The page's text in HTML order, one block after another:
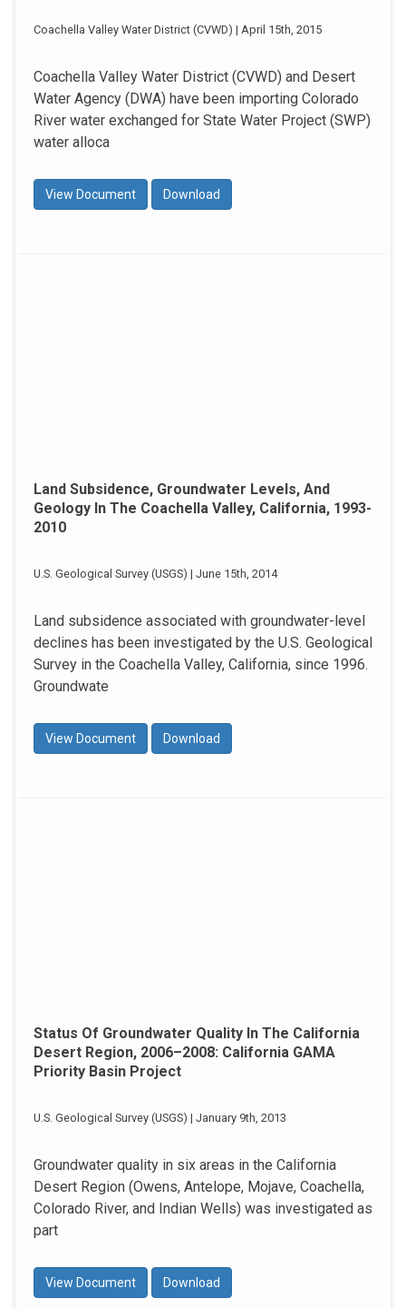
Coachella Valley Water District (CVWD) | April 15th, 2015
Coachella Valley Water District (CVWD) and Desert
Water Agency (DWA) have been importing Colorado
River water exchanged for State Water Project (SWP)
water alloca
View Document Download
Land Subsidence, Groundwater Levels, And
Geology In The Coachella Valley, California, 1993-
2010
U.S. Geological Survey (USGS) | June 15th, 2014
Land subsidence associated with groundwater-level
declines has been investigated by the U.S. Geological
Survey in the Coachella Valley, California, since 1996.
Groundwate
View Document Download
Status Of Groundwater Quality In The California
Desert Region, 2006–2008: California GAMA
Priority Basin Project
U.S. Geological Survey (USGS) | January 9th, 2013
Groundwater quality in six areas in the California
Desert Region (Owens, Antelope, Mojave, Coachella,
Colorado River, and Indian Wells) was investigated as
part
View Document Download